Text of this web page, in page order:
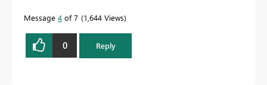
Message 4 of 7 1,644 Views
0 Reply